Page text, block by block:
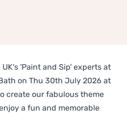
'Paint and Sip' experts at
on Thu 30th July 2026 at
create our fabulous theme
a fun and memorable